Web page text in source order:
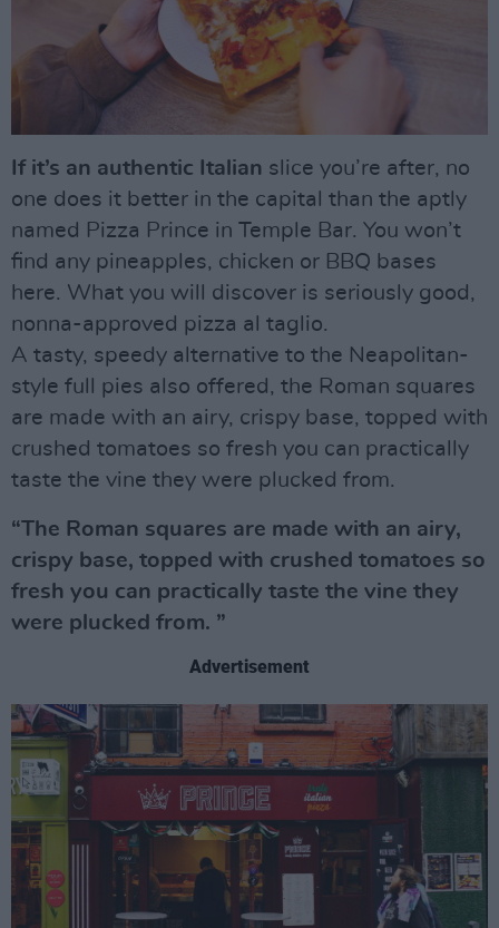
If it’s an authentic Italian slice you’re after, no
one does it better in the capital than the aptly
named Pizza Prince in Temple Bar. You won’t
find any pineapples, chicken or BBQ bases
here. What you will discover is seriously good,
nonna-approved pizza al taglio.
A tasty, speedy alternative to the Neapolitan-
style full pies also offered, the Roman squares
are made with an airy, crispy base, topped with
crushed tomatoes so fresh you can practically
taste the vine they were plucked from.
“The Roman squares are made with an airy,
crispy base, topped with crushed tomatoes so
fresh you can practically taste the vine they
were plucked from. ”
Advertisement